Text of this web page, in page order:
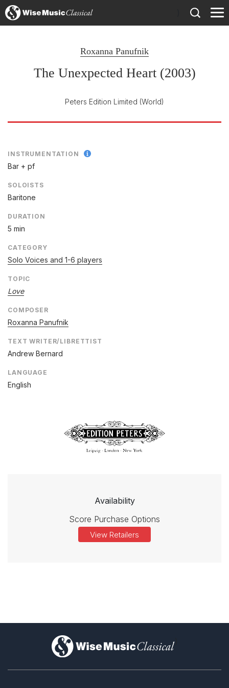
Roxanna Panufnik
The Unexpected Heart (2003)
Peters Edition Limited (World)
INSTRUMENTATION
Bar + pf
SOLOISTS
Baritone
DURATION
5 min
CATEGORY
Solo Voices and 1-6 players
TOPIC
Love
COMPOSER
Roxanna Panufnik
TEXT WRITER/LIBRETTIST
Andrew Bernard
LANGUAGE
English
Availability
Score Purchase Options
View Retailers
)